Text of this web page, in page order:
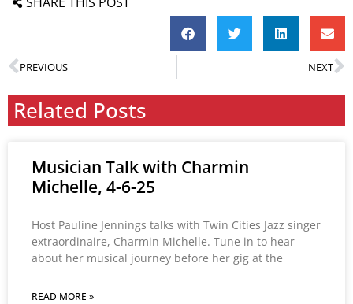
PREVIOUS NEXT
Related Posts
Musician Talk with Charmin
Michelle, 4-6-25
Host Pauline Jennings talks with Twin Cities Jazz singer
extraordinaire, Charmin Michelle. Tune in to hear
about her musical journey before her gig at the
READ MORE »